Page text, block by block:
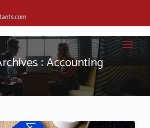
: Accounting